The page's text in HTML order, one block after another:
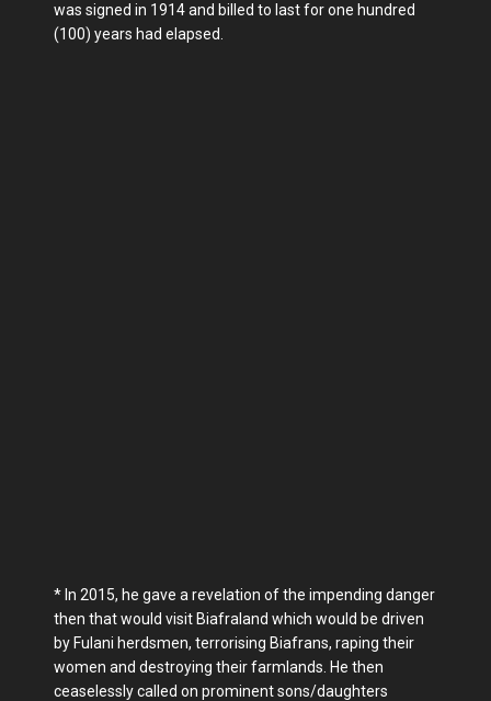
was signed in 1914 and billed to last for one hundred
(100) years had elapsed.
* In 2015, he gave a revelation of the impending danger
then that would visit Biafraland which would be driven
by Fulani herdsmen, terrorising Biafrans, raping their
women and destroying their farmlands. He then
ceaselessly called on prominent sons/daughters